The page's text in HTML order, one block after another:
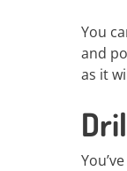
You
and
as it